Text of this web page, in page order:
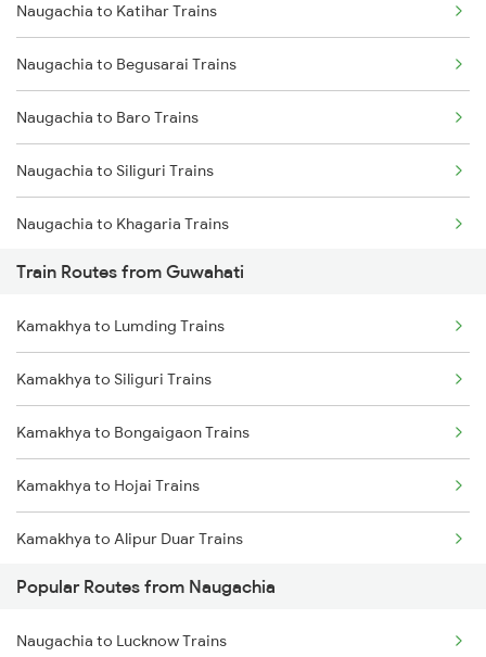
Delhi to Jammu Trains
Mumbai to Delhi Trains
Mumbai to Goa Trains
Chennai to Coimbatore Trains
Naugachia to Katihar Trains
Naugachia to Begusarai Trains
Naugachia to Baro Trains
Naugachia to Siliguri Trains
Naugachia to Khagaria Trains
Naugachia to Kishanganj Trains
Naugachia to Guwahati Trains
Naugachia to Bongaigaon Trains
Naugachia to Mansi Trains
Naugachia to Patna Trains
Naugachia to New Delhi Trains
Naugachia to Alipurduar Trains
Train Routes from Guwahati
Kamakhya to Lumding Trains
Kamakhya to Siliguri Trains
Kamakhya to Bongaigaon Trains
Kamakhya to Hojai Trains
Kamakhya to Alipur Duar Trains
Kamakhya to New Cooch Behar Trains
Kamakhya to Alipurduar Trains
Popular Routes from Naugachia
Naugachia to Lucknow Trains